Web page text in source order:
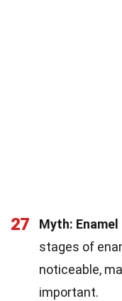
27 Myth:
stages of
noticeable,
important.